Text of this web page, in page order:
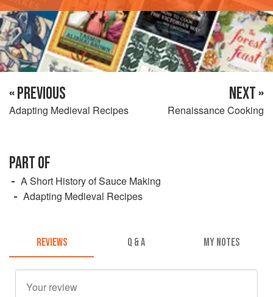
« PREVIOUS
Adapting Medieval Recipes
NEXT »
Renaissance Cooking
PART OF
A Short History of Sauce Making
Adapting Medieval Recipes
REVIEWS Q & A MY NOTES